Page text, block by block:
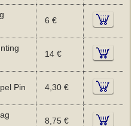
6 €
14 €
Pin 4,30 €
8,75 €